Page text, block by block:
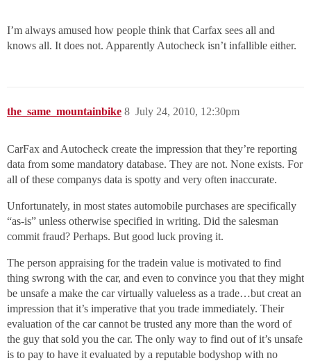
I’m always amused how people think that Carfax sees all and
knows all. It does not. Apparently Autocheck isn’t infallible either.
the_same_mountainbike July 24, 2010, 12:30pm
8
CarFax and Autocheck create the impression that they’re reporting
data from some mandatory database. They are not. None exists. For
all of these companys data is spotty and very often inaccurate.
Unfortunately, in most states automobile purchases are specifically
“as-is” unless otherwise specified in writing. Did the salesman
commit fraud? Perhaps. But good luck proving it.
The person appraising for the tradein value is motivated to find
thing swrong with the car, and even to convince you that they might
be unsafe a make the car virtually valueless as a trade…but creat an
impression that it’s imperative that you trade immediately. Their
evaluation of the car cannot be trusted any more than the word of
the guy that sold you the car. The only way to find out of it’s unsafe
is to pay to have it evaluated by a reputable bodyshop with no